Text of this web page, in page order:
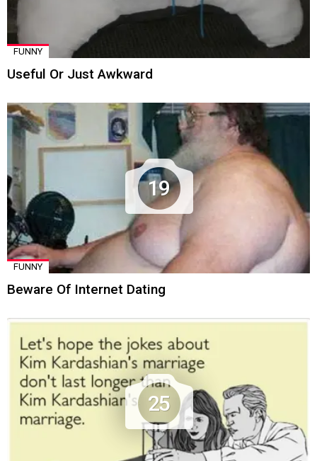
FUNNY
Useful Or Just Awkward
19
FUNNY
Beware Of Internet Dating
25